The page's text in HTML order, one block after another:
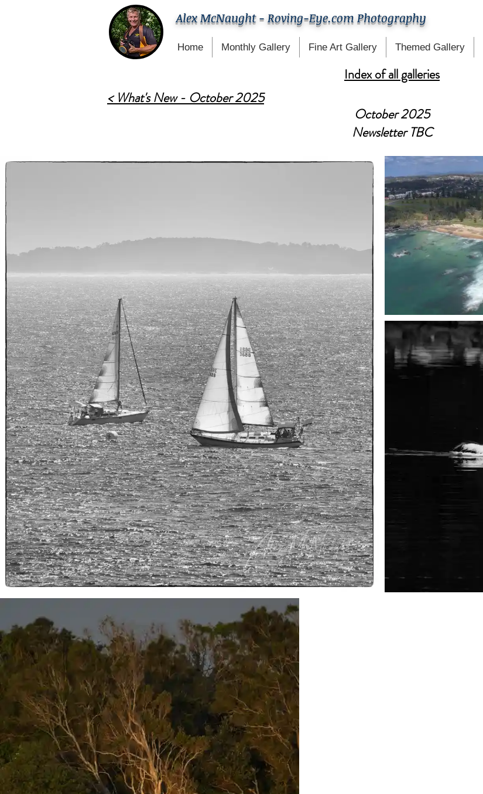
Alex McNaught - Roving-Eye.com Photography
Home Monthly Gallery Fine Art Gallery Themed Gallery
Index of all galleries
October 2025
Newsletter TBC
< What's New - October 2025